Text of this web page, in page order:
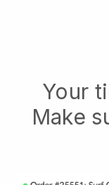
Your
Make